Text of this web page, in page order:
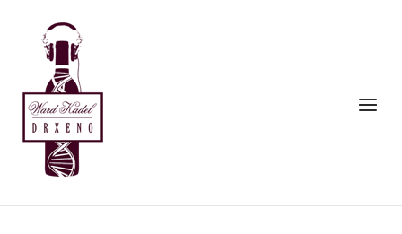
content
Home
Menu